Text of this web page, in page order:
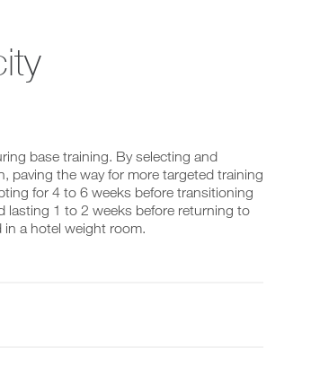
base training. By selecting and
paving the way for more targeted training
for 4 to 6 weeks before transitioning
lasting 1 to 2 weeks before returning to
in a hotel weight room.